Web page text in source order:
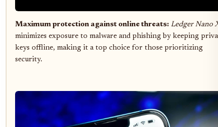
Maximum protection against online threats: Ledger Nano
minimizes exposure to malware and phishing by keeping
keys offline, making it a top choice for those prioritizing
security.